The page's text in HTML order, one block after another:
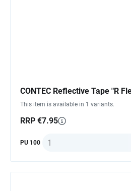
CONTEC Reflective Tape "R
This item is available in 1 variants.
RRP €7.95
PU 100 Quantity